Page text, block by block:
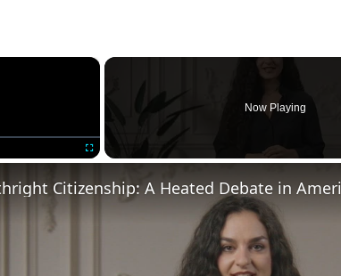
×
Now Playing
Citizenship: A Heated Debate in